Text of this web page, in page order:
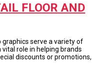
FLOOR AND
serve a variety of
role in helping brands
discounts or promotions,